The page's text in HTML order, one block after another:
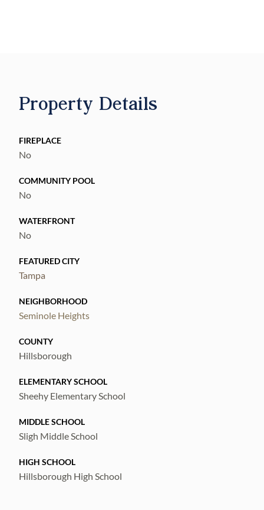
Property Details
FIREPLACE
No
COMMUNITY POOL
No
WATERFRONT
No
FEATURED CITY
Tampa
NEIGHBORHOOD
Seminole Heights
COUNTY
Hillsborough
ELEMENTARY SCHOOL
Sheehy Elementary School
MIDDLE SCHOOL
Sligh Middle School
HIGH SCHOOL
Hillsborough High School